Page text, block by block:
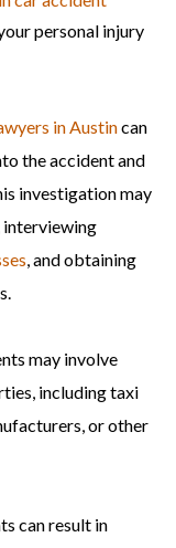
personal injury
in Austincan
the accident and
investigation may
interviewing
, and obtaining
may involve
including taxi
or other
can result in